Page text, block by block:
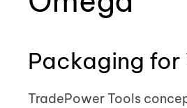
Packaging
TradePower Tools